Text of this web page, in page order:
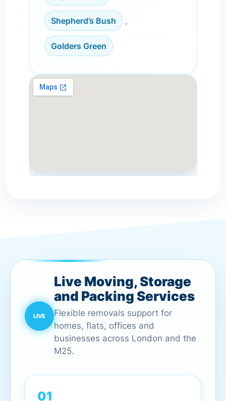
Shepherd’s Bush ,
Golders Green
Live Moving, Storage
and Packing Services
Flexible removals support for
homes, flats, offices and
businesses across London and the
M25.
01